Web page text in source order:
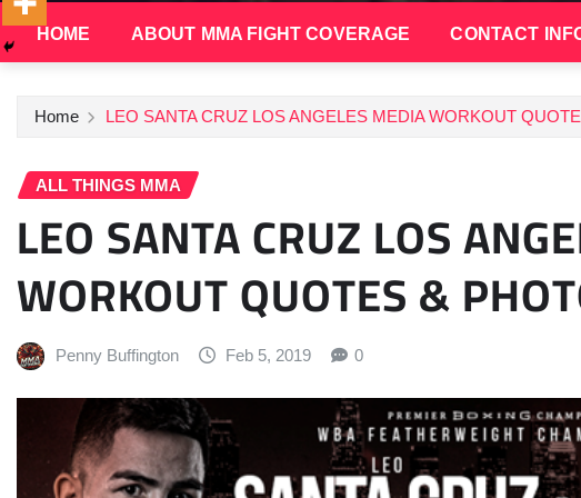
HOME ABOUT MMA FIGHT COVERAGE CONTACT
Home LEO SANTA CRUZ LOS ANGELES MEDIA WORKOUT
ALL THINGS MMA
LEO SANTA CRUZ LOS
WORKOUT QUOTES &
Penny Buffington Feb 5, 2019 0